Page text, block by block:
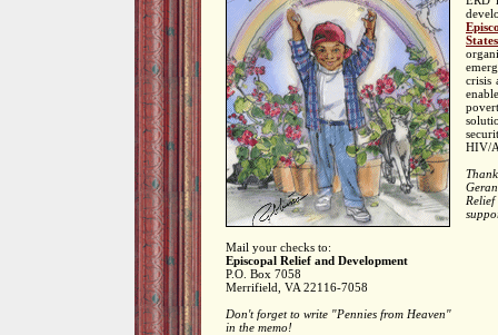
Mail your checks to:
Episcopal Relief and Development
P.O. Box 7058
Merrifield, VA 22116-7058
Don't forget to write "Pennies from Heaven"
in the memo!
States
crisis
HIV/